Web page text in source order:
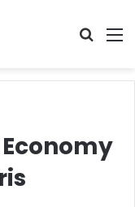
Search